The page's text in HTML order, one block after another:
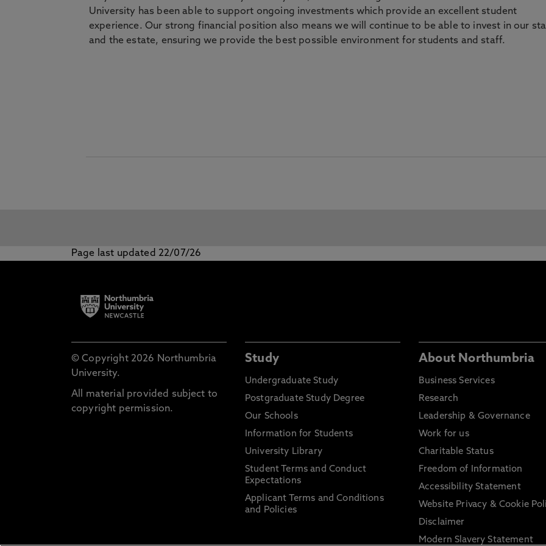
University has been able to support ongoing investments which provide an excellent student
experience. Our strong financial position also means we will continue to be able to invest in our
and the estate, ensuring we provide the best possible environment for students and staff.
Page last updated 22/07/26
© Copyright 2026 Northumbria
University.
All material provided subject to
copyright permission.
Study
Undergraduate Study
Postgraduate Study Degree
Our Schools
Information for Students
University Library
Student Terms and Conduct
Expectations
Applicant Terms and Conditions
and Policies
About Northumbria
Business Services
Research
Leadership & Governance
Work for us
Charitable Status
Freedom of Information
Accessibility Statement
Website Privacy & Cookie
Disclaimer
Modern Slavery Statement